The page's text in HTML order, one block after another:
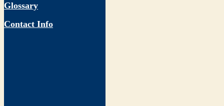
Glossary
Contact Info